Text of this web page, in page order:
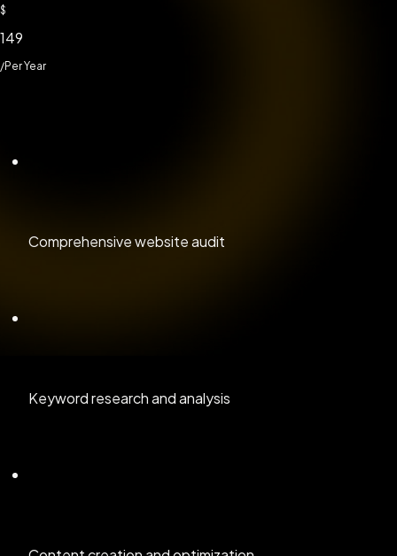
$
149
/Per Year
Comprehensive website audit
Keyword research and analysis